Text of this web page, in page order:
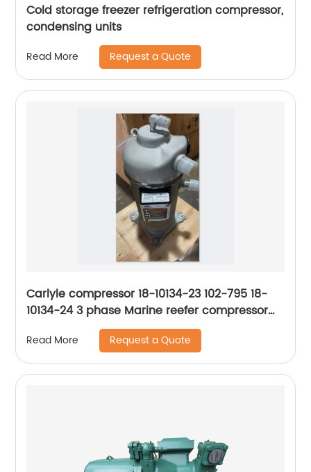
Cold storage freezer refrigeration compressor,
condensing units
Read More Request a Quote
Carlyle compressor 18-10134-23 102-795 18-
10134-24 3 phase Marine reefer compressor
ZMD26KVE-TFD
Read More Request a Quote